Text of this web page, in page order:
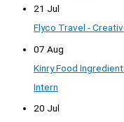
21 Jul
Flyco Travel -
07 Aug
Kinry Food
Intern
20 Jul